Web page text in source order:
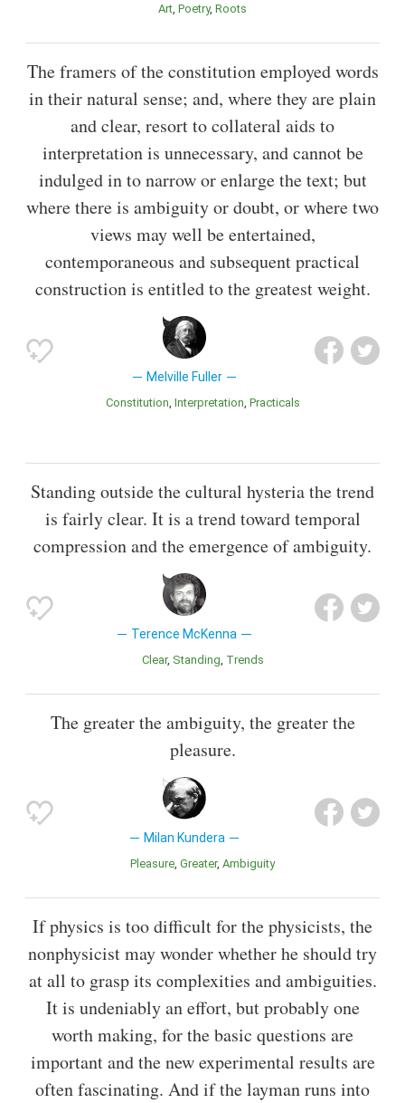
Art Poetry Roots
The framers of the constitution employed words
in their natural sense; and, where they are plain
and clear, resort to collateral aids to
interpretation is unnecessary, and cannot be
indulged in to narrow or enlarge the text; but
where there is ambiguity or doubt, or where two
views may well be entertained,
contemporaneous and subsequent practical
construction is entitled to the greatest weight.
Melville Fuller
Constitution Interpretation Practicals
Standing outside the cultural hysteria the trend
is fairly clear. It is a trend toward temporal
compression and the emergence of ambiguity.
Terence McKenna
Clear Standing Trends
The greater the ambiguity, the greater the
pleasure.
Milan Kundera
Pleasure Greater Ambiguity
If physics is too difficult for the physicists, the
nonphysicist may wonder whether he should try
at all to grasp its complexities and ambiguities.
It is undeniably an effort, but probably one
worth making, for the basic questions are
important and the new experimental results are
often fascinating. And if the layman runs into